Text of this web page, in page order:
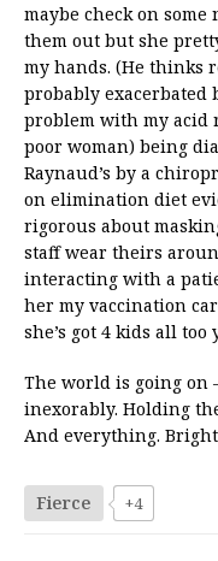
maybe check on
them out but she
my hands. (He thinks
probably exacerbated
problem with my acid
poor woman) being
Raynaud’s by a
on elimination diet
rigorous about
staff wear theirs
interacting with a
her my vaccination
she’s got 4 kids all
The world is going on
inexorably. Holding
And everything. Bright
Fierce +4